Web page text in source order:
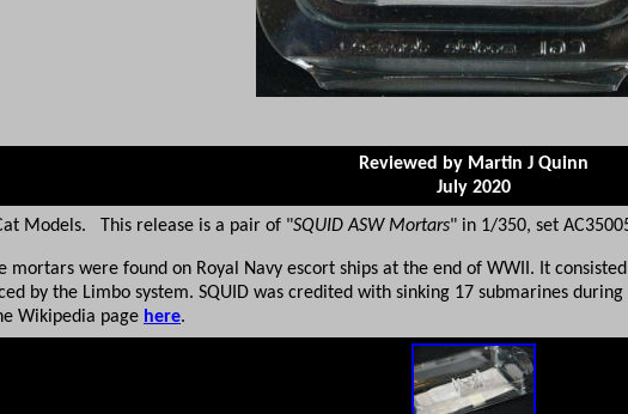
Reviewed by Martin J Quinn
July 2020
Models. This release is a pair of "SQUID ASW Mortars" in 1/350, set
mortars were found on Royal Navy escort ships at the end of WWII. It
by the Limbo system. SQUID was credited with sinking 17 submarines
Wikipedia page here.